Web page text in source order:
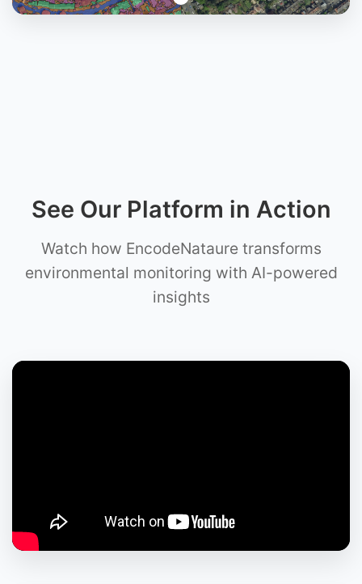
See Our Platform in Action
Watch how EncodeNataure transforms
environmental monitoring with AI-powered
insights